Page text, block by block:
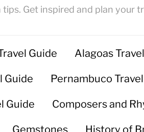
Get inspired and plan your
Guide Alagoas
Guide Pernambuco
Guide Composers and
Gemstones History of